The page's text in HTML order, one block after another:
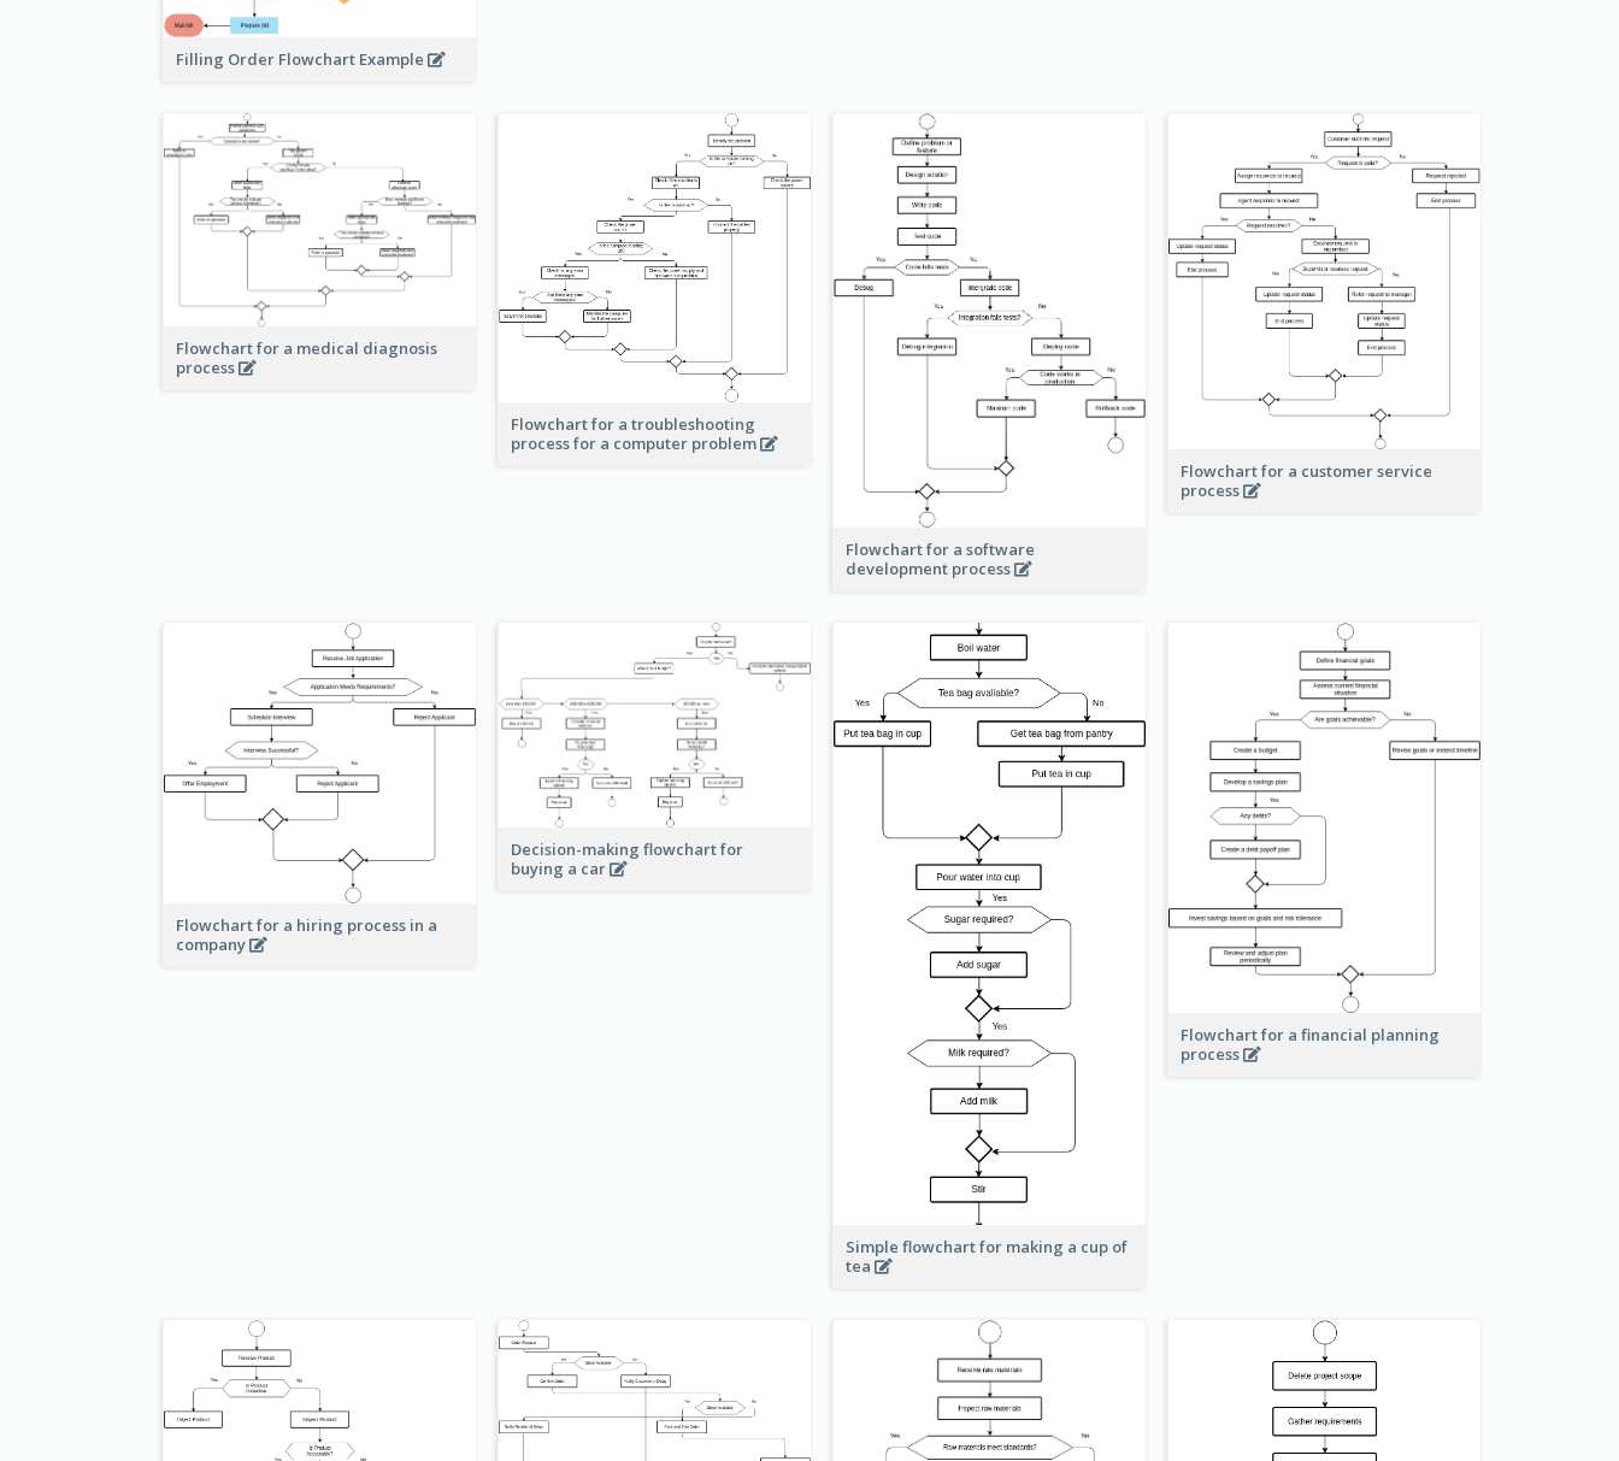
Filling Order Flowchart Example
Flowchart for a medical diagnosis
process
Flowchart for a troubleshooting
process for a computer problem
Flowchart for a software
development process
Flowchart for a customer service
process
Flowchart for a hiring process in a
company
Decision-making flowchart for
buying a car
Simple flowchart for making a cup of
tea
Flowchart for a financial planning
process